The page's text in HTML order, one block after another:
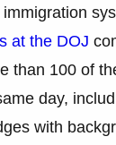
at the DOJ
than 100 of
day,
with